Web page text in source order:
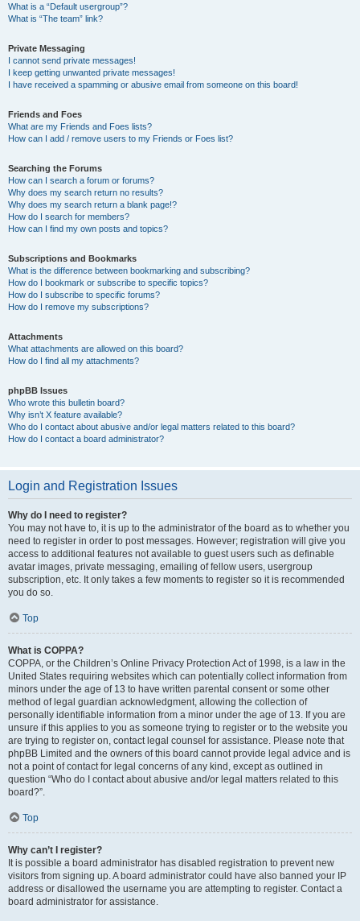
What is a “Default usergroup”?
What is “The team” link?
Private Messaging
I cannot send private messages!
I keep getting unwanted private messages!
I have received a spamming or abusive email from someone on this board!
Friends and Foes
What are my Friends and Foes lists?
How can I add / remove users to my Friends or Foes list?
Searching the Forums
How can I search a forum or forums?
Why does my search return no results?
Why does my search return a blank page!?
How do I search for members?
How can I find my own posts and topics?
Subscriptions and Bookmarks
What is the difference between bookmarking and subscribing?
How do I bookmark or subscribe to specific topics?
How do I subscribe to specific forums?
How do I remove my subscriptions?
Attachments
What attachments are allowed on this board?
How do I find all my attachments?
phpBB Issues
Who wrote this bulletin board?
Why isn’t X feature available?
Who do I contact about abusive and/or legal matters related to this board?
How do I contact a board administrator?
Login and Registration Issues
Why do I need to register?
You may not have to, it is up to the administrator of the board as to whether you
need to register in order to post messages. However; registration will give you
access to additional features not available to guest users such as definable
avatar images, private messaging, emailing of fellow users, usergroup
subscription, etc. It only takes a few moments to register so it is recommended
you do so.
Top
What is COPPA?
COPPA, or the Children’s Online Privacy Protection Act of 1998, is a law in the
United States requiring websites which can potentially collect information from
minors under the age of 13 to have written parental consent or some other
method of legal guardian acknowledgment, allowing the collection of
personally identifiable information from a minor under the age of 13. If you are
unsure if this applies to you as someone trying to register or to the website you
are trying to register on, contact legal counsel for assistance. Please note that
phpBB Limited and the owners of this board cannot provide legal advice and is
not a point of contact for legal concerns of any kind, except as outlined in
question “Who do I contact about abusive and/or legal matters related to this
board?”.
Top
Why can’t I register?
It is possible a board administrator has disabled registration to prevent new
visitors from signing up. A board administrator could have also banned your IP
address or disallowed the username you are attempting to register. Contact a
board administrator for assistance.